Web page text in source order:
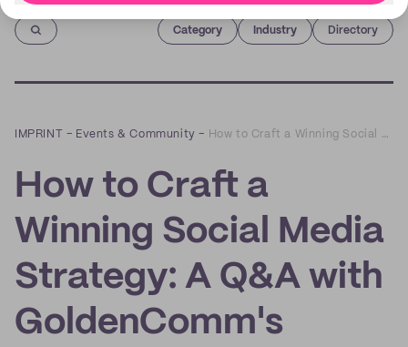
Category Industry Directory
IMPRINT – Events & Community – How to Craft a Winning Social Media Strategy: A Q&A with GoldenComm's Jessica Katz
How to Craft a
Winning Social Media
Strategy: A Q&A with
GoldenComm's